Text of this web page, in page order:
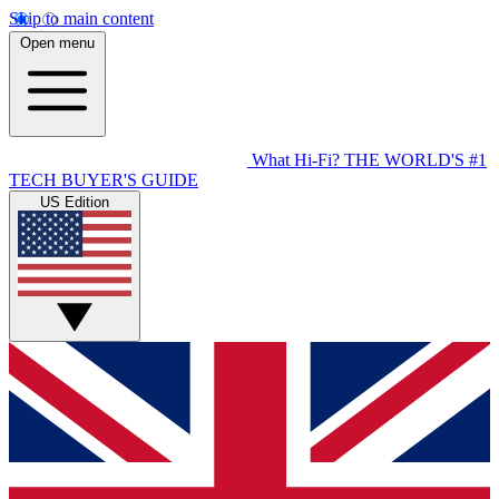
Skip to main content
Open menu
What Hi-Fi? THE WORLD'S #1
TECH BUYER'S GUIDE
US Edition